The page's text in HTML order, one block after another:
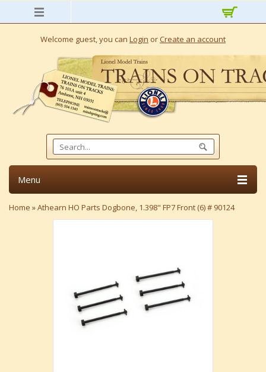
Welcome guest, you can Login or Create an account
Menu
Home »Athearn HO Parts Dogbone, 1.398" FP7 Front (6) # 90124